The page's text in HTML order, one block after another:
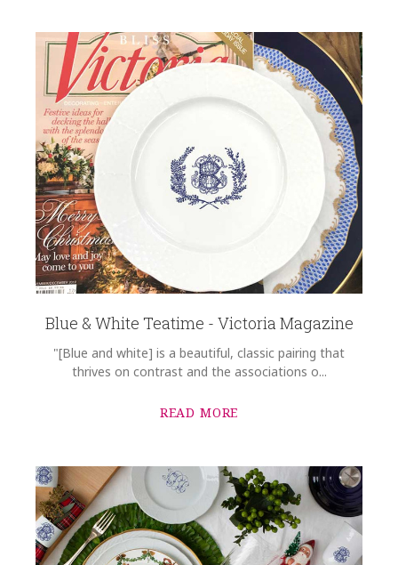
Blue & White Teatime - Victoria Magazine
"[Blue and white] is a beautiful, classic pairing that
thrives on contrast and the associations o...
READ MORE